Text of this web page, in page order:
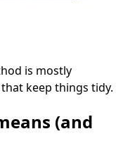
is mostly
keep things tidy.
(and